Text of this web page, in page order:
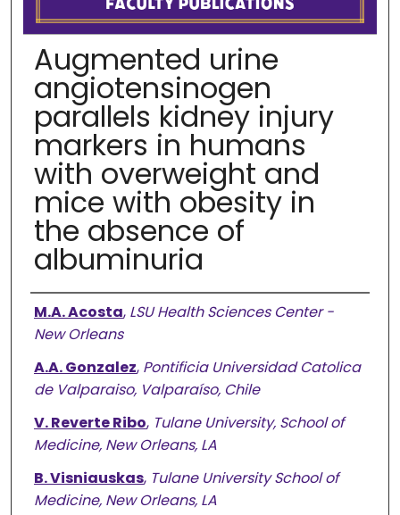
Augmented urine
angiotensinogen
parallels kidney injury
markers in humans
with overweight and
mice with obesity in
the absence of
albuminuria
Authors
M.A. Acosta, LSU Health Sciences Center -
New Orleans
A.A. Gonzalez, Pontificia Universidad Catolica
de Valparaiso, Valparaíso, Chile
V. Reverte Ribo, Tulane University, School of
Medicine, New Orleans, LA
B. Visniauskas, Tulane University School of
Medicine, New Orleans, LA